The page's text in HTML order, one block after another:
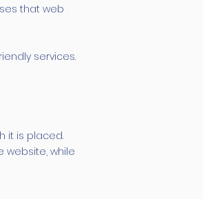
that web
services.
it is placed.
website, while